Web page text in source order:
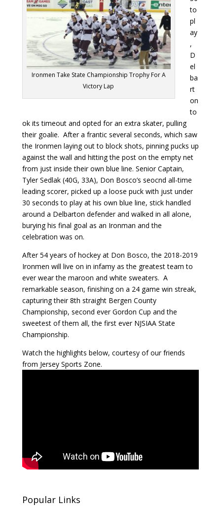
Ironmen Take State Championship Trophy For A
Victory Lap
to
pl
ay
,
D
el
ba
rt
on
to
ok its timeout and opted for an extra skater, pulling
their goalie. After a frantic several seconds, which saw
the Ironmen laying out to block shots, pinning pucks up
against the wall and hitting the post on the empty net
from just inside their own blue line. Senior Captain,
Tyler Sedlak (40G, 33A), Don Bosco’s seocnd all-time
leading scorer, picked up a loose puck with just under
30 seconds to play at his own blue line, stick handled
around a Delbarton defender and walked in all alone,
burying his final goal as an Ironman and the
celebration was on.
After 54 years of hockey at Don Bosco, the 2018-2019
Ironmen will live on in infamy as the greatest team to
ever wear the maroon and white sweaters. A
remarkable season, finishing on a 24 game win streak,
capturing their 8th straight Bergen County
Championship, second ever Gordon Cup and the
sweetest of them all, the first ever NJSIAA State
Championship.
Watch the highlights below, courtesy of our friends
from Jersey Sports Zone.
Popular Links